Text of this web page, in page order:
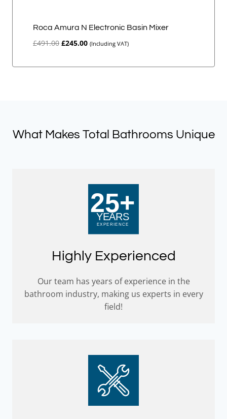
Roca Amura N Electronic Basin Mixer
£491.00 Original
£245.00Current
(Including VAT)
What Makes Total Bathrooms Unique
Highly Experienced
Our team has years of experience in the
bathroom industry, making us experts in every
field!